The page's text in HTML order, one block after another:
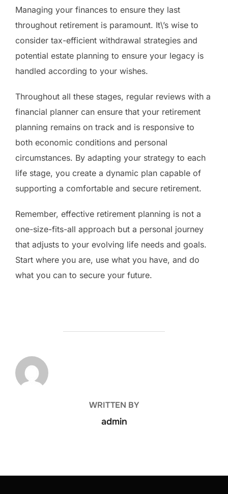
Managing your finances to ensure they last
throughout retirement is paramount. It\’s wise to
consider tax-efficient withdrawal strategies and
potential estate planning to ensure your legacy is
handled according to your wishes.
Throughout all these stages, regular reviews with a
financial planner can ensure that your retirement
planning remains on track and is responsive to
both economic conditions and personal
circumstances. By adapting your strategy to each
life stage, you create a dynamic plan capable of
supporting a comfortable and secure retirement.
Remember, effective retirement planning is not a
one-size-fits-all approach but a personal journey
that adjusts to your evolving life needs and goals.
Start where you are, use what you have, and do
what you can to secure your future.
WRITTEN BY
admin